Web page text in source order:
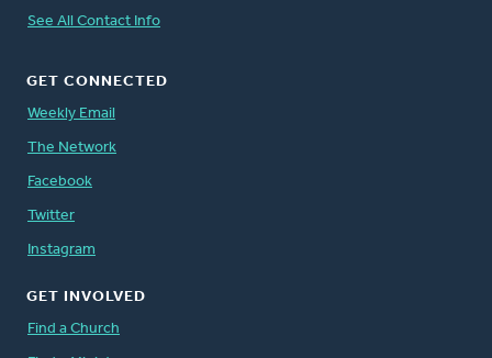
See All Contact Info
GET CONNECTED
Weekly Email
The Network
Facebook
Twitter
Instagram
GET INVOLVED
Find a Church